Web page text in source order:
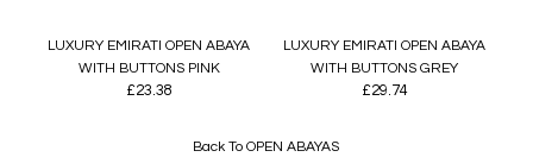
LUXURY EMIRATI OPEN ABAYA
WITH BUTTONS PINK
£23.38
LUXURY EMIRATI OPEN ABAYA
WITH BUTTONS GREY
£29.74
Back ToOPEN ABAYAS